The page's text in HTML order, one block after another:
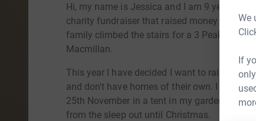
We
If
Hi, my name is Jessica and I am 9 years old.
charity fundraiser that raised money for
family climbed the stairs for a 3 Peak
Macmillan.
This year I have decided I want to raise
and don't have homes of their own. I am
25th November in a tent in my garden. I am
from the sleep out until Christmas.